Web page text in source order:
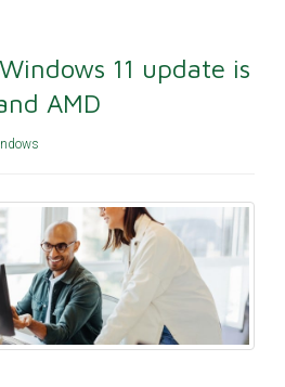
11 update is
AMD